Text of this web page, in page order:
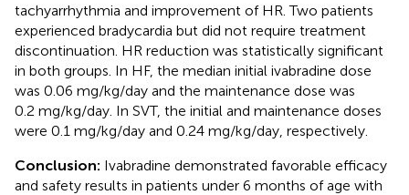
tachyarrhythmia and improvement of HR. Two patients
experienced bradycardia but did not require treatment
discontinuation. HR reduction was statistically significant
in both groups. In HF, the median initial ivabradine dose
was 0.06 mg/kg/day and the maintenance dose was
0.2 mg/kg/day. In SVT, the initial and maintenance doses
were 0.1 mg/kg/day and 0.24 mg/kg/day, respectively.
Conclusion: Ivabradine demonstrated favorable efficacy
and safety results in patients under 6 months of age with